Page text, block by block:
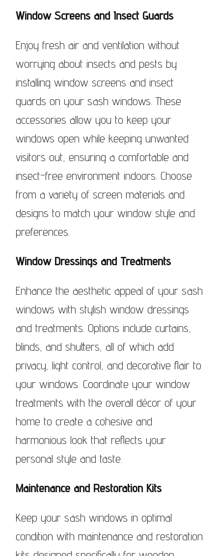
Window Screens and Insect Guards
Enjoy fresh air and ventilation without
worrying about insects and pests by
installing window screens and insect
guards on your sash windows. These
accessories allow you to keep your
windows open while keeping unwanted
visitors out, ensuring a comfortable and
insect-free environment indoors. Choose
from a variety of screen materials and
designs to match your window style and
preferences.
Window Dressings and Treatments
Enhance the aesthetic appeal of your sash
windows with stylish window dressings
and treatments. Options include curtains,
blinds, and shutters, all of which add
privacy, light control, and decorative flair to
your windows. Coordinate your window
treatments with the overall décor of your
home to create a cohesive and
harmonious look that reflects your
personal style and taste.
Maintenance and Restoration Kits
Keep your sash windows in optimal
condition with maintenance and restoration